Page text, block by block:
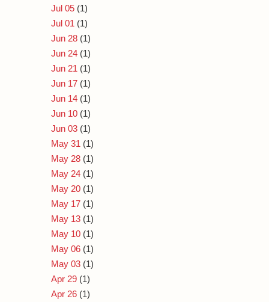
Jul 05 (1)
Jul 01 (1)
Jun 28 (1)
Jun 24 (1)
Jun 21 (1)
Jun 17 (1)
Jun 14 (1)
Jun 10 (1)
Jun 03 (1)
May 31 (1)
May 28 (1)
May 24 (1)
May 20 (1)
May 17 (1)
May 13 (1)
May 10 (1)
May 06 (1)
May 03 (1)
Apr 29 (1)
Apr 26 (1)